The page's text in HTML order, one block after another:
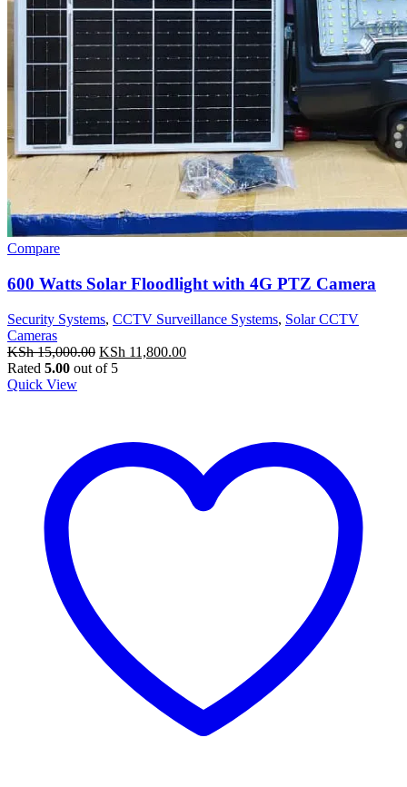
Compare
600 Watts Solar Floodlight with 4G PTZ Camera
Security Systems, CCTV Surveillance Systems, Solar CCTV
Cameras
KSh15,000.00 Original
price
KSh 11,800.00Current
Rated 5.00 out of 5
Quick View